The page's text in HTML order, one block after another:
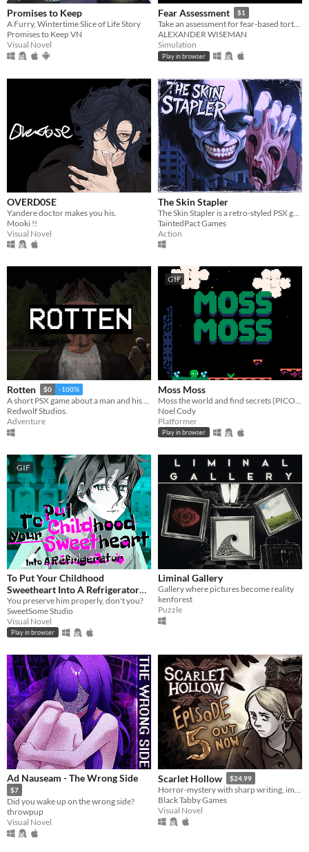
Promises to Keep
A Furry, Wintertime Slice of Life Story
Promises to Keep VN
Visual Novel
Fear Assessment $1
Take an assessment for fear-based torture methods
ALEXANDER WISEMAN
Simulation
Play in browser
OVERD0SE
Yandere doctor makes you his.
Mooki !!
Visual Novel
The Skin Stapler
TaintedPact Games
Action
Rotten $0 -100%
A short PSX game about a man and his dreadful secret that was meant to be buried
Redwolf Studios.
Adventure
GIF
Moss Moss
Noel Cody
Platformer
Play in browser
GIF
To Put Your Childhood
Sweetheart Into A Refrigerator
[Extended]
You preserve him properly, don't you?
SweetSome Studio
Visual Novel
Play in browser
Liminal Gallery
Gallery where pictures become reality
kenforest
Puzzle
Ad Nauseam - The Wrong Side
$7
Did you wake up on the wrong side?
throwpup
Visual Novel
Scarlet Hollow $24.99
Horror-mystery with sharp writing, impactful choices, and hand-drawn art from Ignatz-winning cartoonist Abby Howard.
Black Tabby Games
Visual Novel